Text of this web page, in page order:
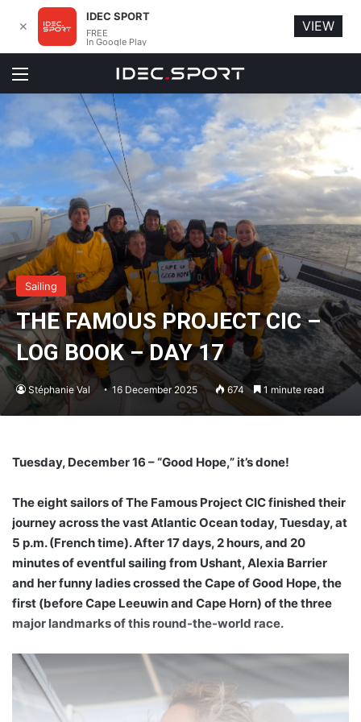
Menu
Sailing
THE FAMOUS PROJECT CIC –
LOG BOOK – DAY 17
Stéphanie Val 16 December 2025 674 1 minute read
Tuesday, December 16 –“Good Hope,” it’s done!
The eight sailors of The Famous Project CIC finished their
journey across the vast Atlantic Ocean today, Tuesday, at
5 p.m. (French time). After 17 days, 2 hours, and 20
minutes of eventful sailing from Ushant, Alexia Barrier
and her funny ladies crossed the Cape of Good Hope, the
first (before Cape Leeuwin and Cape Horn) of the three
major landmarks of this round-the-world race.
✕
IDEC SPORT
FREE
In Google Play
VIEW